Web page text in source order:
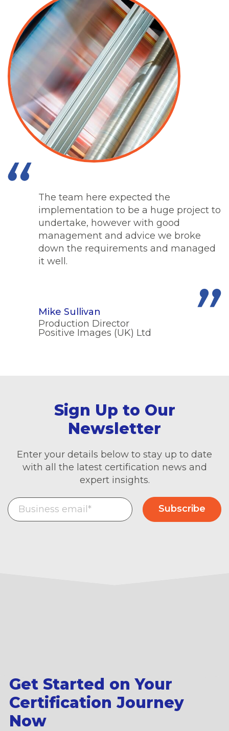
The team here expected the
implementation to be a huge project to
undertake, however with good
management and advice we broke
down the requirements and managed
it well.
Mike Sullivan
Production Director
Positive Images (UK) Ltd
Sign Up to Our
Newsletter
Enter your details below to stay up to date
with all the latest certification news and
expert insights.
Get Started on Your
Certification Journey
Now